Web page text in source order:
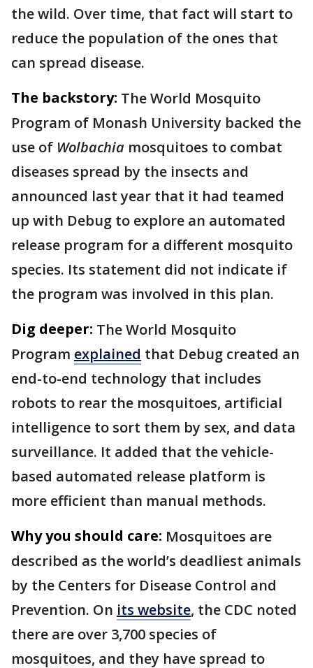
the wild. Over time, that fact will start to
reduce the population of the ones that
can spread disease.
The backstory: The World Mosquito
Program of Monash University backed the
use of Wolbachia mosquitoes to combat
diseases spread by the insects and
announced last year that it had teamed
up with Debug to explore an automated
release program for a different mosquito
species. Its statement did not indicate if
the program was involved in this plan.
Dig deeper: The World Mosquito
Program explained that Debug created an
end-to-end technology that includes
robots to rear the mosquitoes, artificial
intelligence to sort them by sex, and data
surveillance. It added that the vehicle-
based automated release platform is
more efficient than manual methods.
Why you should care: Mosquitoes are
described as the world’s deadliest animals
by the Centers for Disease Control and
Prevention. On its website, the CDC noted
there are over 3,700 species of
mosquitoes, and they have spread to